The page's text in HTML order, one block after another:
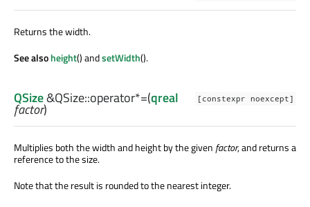
Returns the width.
See alsoheight() andsetWidth().
[constexpr noexcept]
QSize&QSize::operator*=(qreal
factor)
Multiplies both the width and height by the given factor, and returns a
reference to the size.
Note that the result is rounded to the nearest integer.